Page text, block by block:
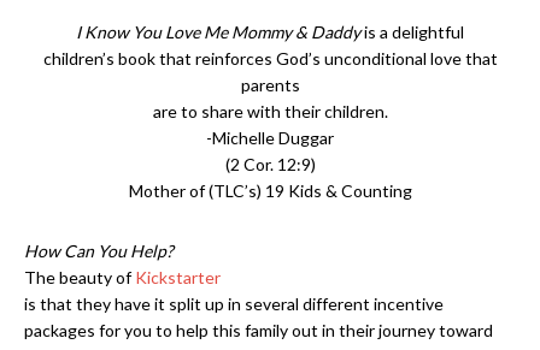
I Know You Love Me Mommy & Daddyis a delightful
children’s book that reinforces God’s unconditional love that
parents
are to share with their children.
-Michelle Duggar
(2 Cor. 12:9)
Mother of (TLC’s) 19 Kids & Counting
How Can You Help?
The beauty ofKickstarter
is that they have it split up in several different incentive
packages for you to help this family out in their journey toward